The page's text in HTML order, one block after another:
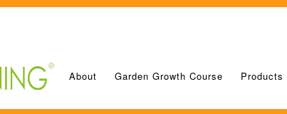
About Garden Growth Course Products